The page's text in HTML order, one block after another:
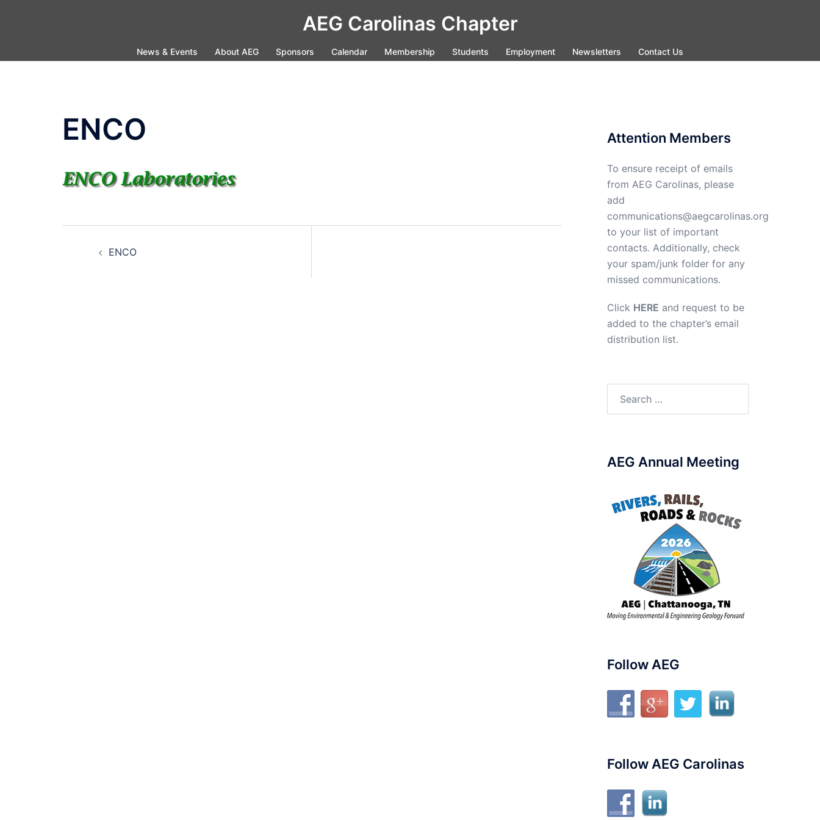
AEG Carolinas Chapter
News & Events About AEG Sponsors Calendar Membership Students Employment Newsletters Contact Us
ENCO
ENCO
Attention Members
To ensure receipt of emails
from AEG Carolinas, please
add
communications@aegcarolinas.org
to your list of important
contacts. Additionally, check
your spam/junk folder for any
missed communications.
Click HERE and request to be
added to the chapter’s email
distribution list.
AEG Annual Meeting
Follow AEG
Follow AEG Carolinas